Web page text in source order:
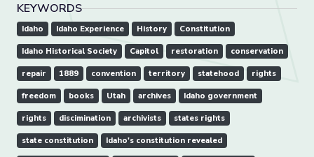
KEYWORDS
Idaho Idaho Experience History Constitution
Idaho Historical Society Capitol restoration conservation
repair 1889 convention territory statehood rights
freedom books Utah archives Idaho government
rights discimination archivists states rights
state constitution Idaho's constitution revealed